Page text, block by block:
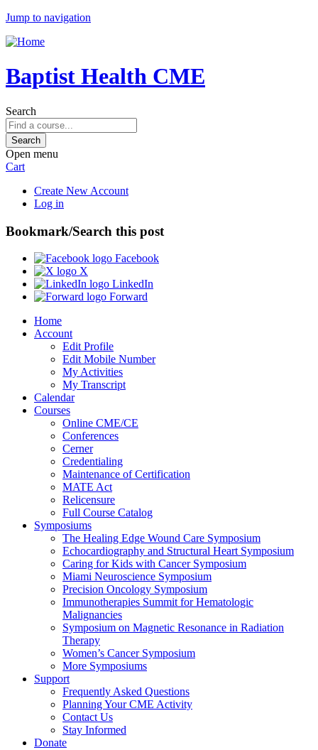
Jump to navigation
Baptist Health CME
Search
Open menu
Cart
Create New Account
Log in
Bookmark/Search this post
Facebook
X
LinkedIn
Forward
Home
Account
Edit Profile
Edit Mobile Number
My Activities
My Transcript
Calendar
Courses
Online CME/CE
Conferences
Cerner
Credentialing
Maintenance of Certification
MATE Act
Relicensure
Full Course Catalog
Symposiums
The Healing Edge Wound Care Symposium
Echocardiography and Structural Heart Symposium
Caring for Kids with Cancer Symposium
Miami Neuroscience Symposium
Precision Oncology Symposium
Immunotherapies Summit for Hematologic
Malignancies
Symposium on Magnetic Resonance in Radiation
Therapy
Women’s Cancer Symposium
More Symposiums
Support
Frequently Asked Questions
Planning Your CME Activity
Contact Us
Stay Informed
Donate